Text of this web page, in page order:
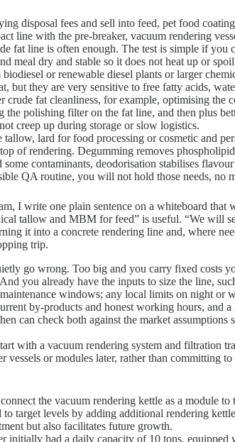
disposal fees and sell into feed, pet food
line with the pre-breaker, vacuum rendering
fat line is often enough. The test is simple if you
meal dry and stable so it does not heat up or
or renewable diesel plants or larger
but they are very sensitive to free fatty acids,
crude fat cleanliness, for example, optimising the
the polishing filter on the fat line, and then plus
creep up during storage or slow logistics.
lard for food processing or cosmetic and
of rendering. Degumming removes
contaminants, deodorisation stabilises
QA routine, you will not hold those needs, no
I write one plain sentence on a whiteboard that
tallow and MBM for feed” is useful. “We will
it into a concrete rendering line and, where
trip.
go wrong. Too big and you carry fixed costs
you already have the inputs to size the line,
windows; any local limits on night or
by-products and honest working hours, and
can check both against the market
with a vacuum rendering system and filtration
vessels or modules later, rather than committing
the vacuum rendering kettle as a module to
to target levels by adding additional rendering
but also facilitates future growth.
initially had a daily capacity of 10 tons,